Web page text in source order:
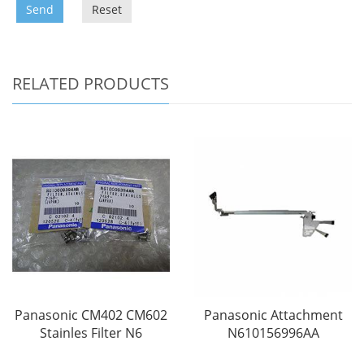
Send Reset
RELATED PRODUCTS
Panasonic CM402 CM602
Stainles Filter N6
Panasonic Attachment
N610156996AA